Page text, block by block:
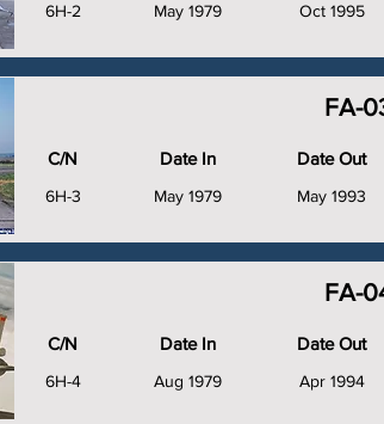
6H-2 May 1979 Oct 1995
C/N
6H-3
FA-
Date In
May 1979
Date Out
May 1993
C/N
6H-4
FA-
Date In
Aug 1979
Date Out
Apr 1994